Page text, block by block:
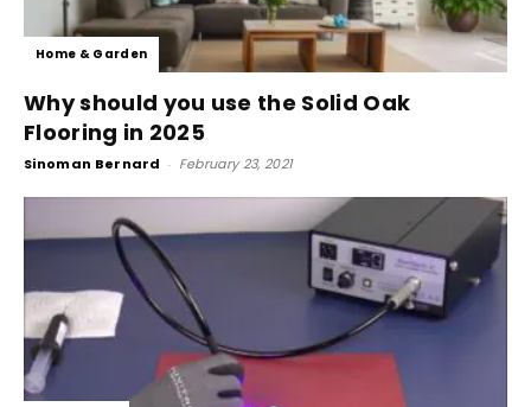
Home & Garden
Why should you use the Solid Oak
Flooring in 2025
Sinoman Bernard - February 23, 2021